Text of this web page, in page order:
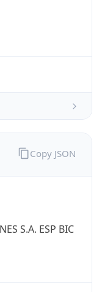
S.A. ESP BIC
Copy JSON